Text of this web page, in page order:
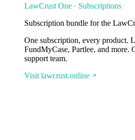
LawCrust One · Subscriptions
Subscription bundle for the
One subscription, every product.
FundMyCase, Partlee, and more.
support team.
Visit lawcrust.online